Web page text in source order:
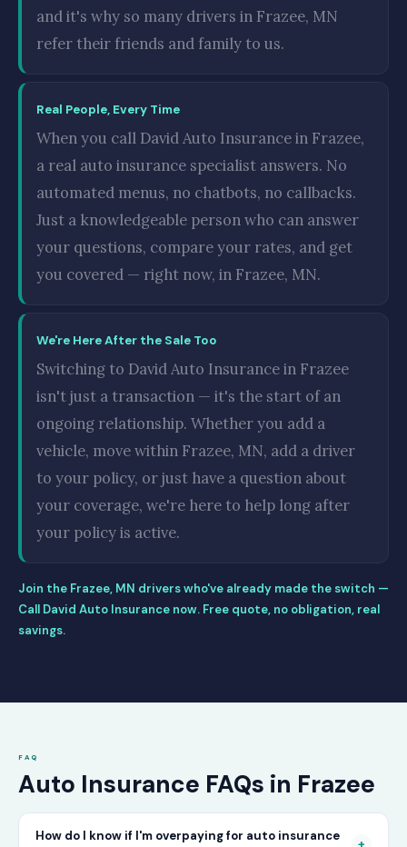
and it's why so many drivers in Frazee, MN
refer their friends and family to us.
Real People, Every Time
When you call David Auto Insurance in Frazee,
a real auto insurance specialist answers. No
automated menus, no chatbots, no callbacks.
Just a knowledgeable person who can answer
your questions, compare your rates, and get
you covered — right now, in Frazee, MN.
We're Here After the Sale Too
Switching to David Auto Insurance in Frazee
isn't just a transaction — it's the start of an
ongoing relationship. Whether you add a
vehicle, move within Frazee, MN, add a driver
to your policy, or just have a question about
your coverage, we're here to help long after
your policy is active.
Join the Frazee, MN drivers who've already made the switch —
Call David Auto Insurance now. Free quote, no obligation, real
savings.
FAQ
Auto Insurance FAQs in Frazee
How do I know if I'm overpaying for auto insurance
+